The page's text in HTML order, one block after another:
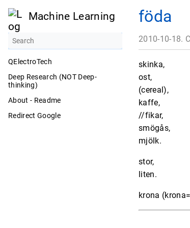
Machine Learning
QElectroTech
Deep Research (NOT Deep-
thinking)
About - Readme
Redirect Google
föda
2010-10-18.
skinka,
ost,
(cereal),
kaffe,
//fikar,
smögås,
mjölk.
stor,
liten.
krona